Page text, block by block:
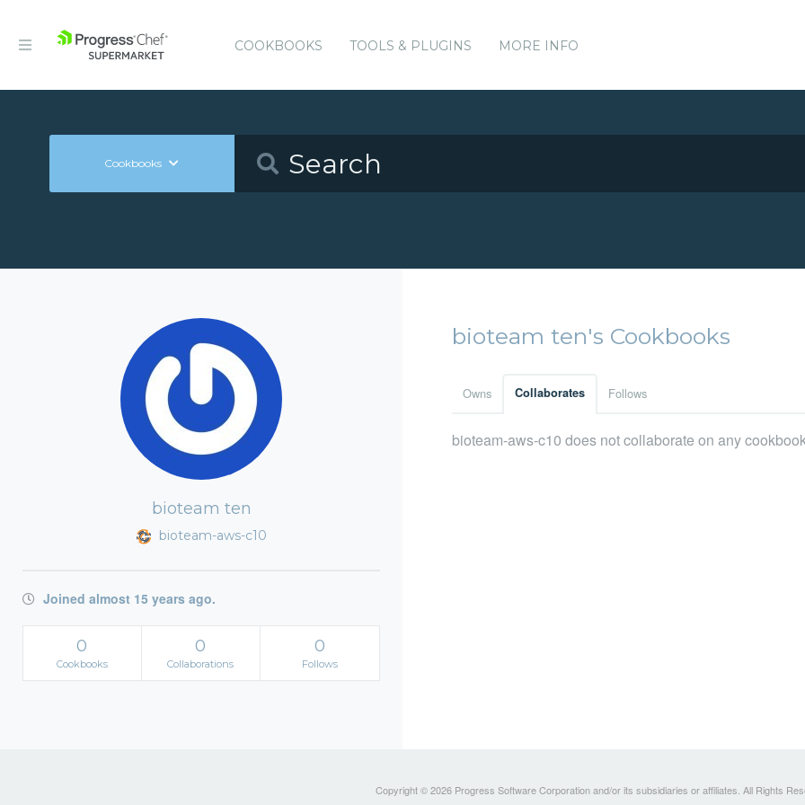
COOKBOOKS TOOLS & PLUGINS MORE INFO
Cookbooks
bioteam ten
bioteam-aws-c10
Joined almost 15 years ago.
0
Cookbooks
0
Collaborations
0
Follows
bioteam ten's Cookbooks
Owns Collaborates Follows
bioteam-aws-c10 does not collaborate on any
Copyright © 2026 Progress Software Corporation and/or its subsidiaries or affiliates. All Rights